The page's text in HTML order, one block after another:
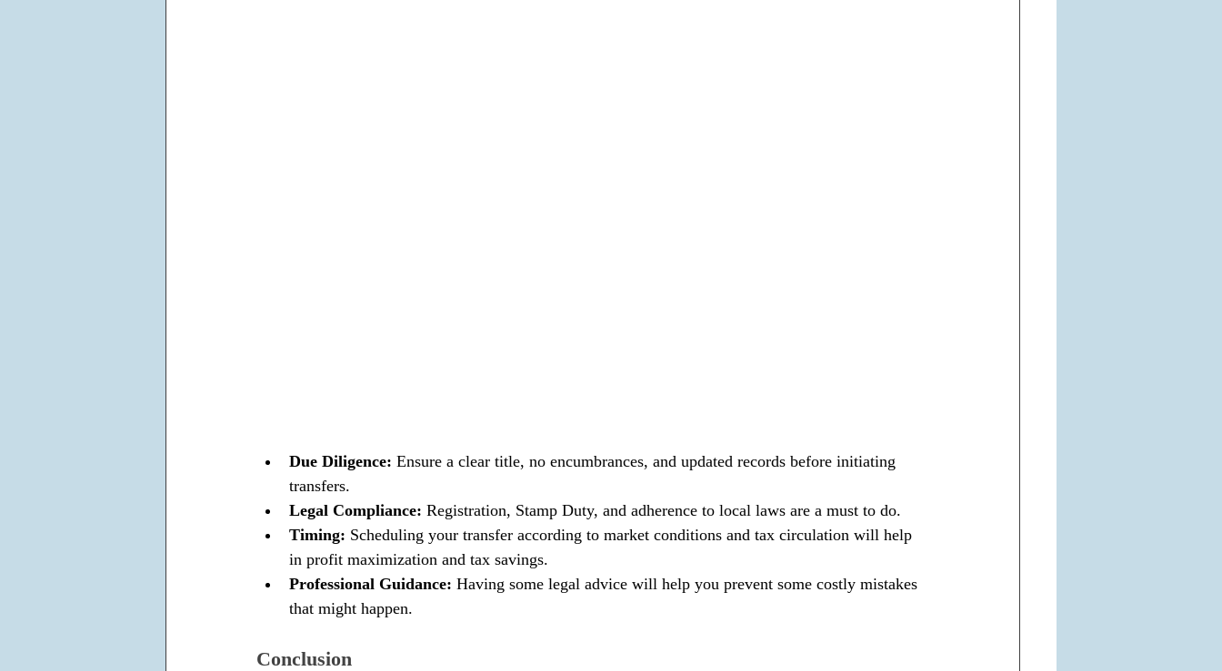
Due Diligence: Ensure a clear title, no encumbrances, and updated records before initiating
transfers.
Legal Compliance: Registration, Stamp Duty, and adherence to local laws are a must to do.
Timing: Scheduling your transfer according to market conditions and tax circulation will help
in profit maximization and tax savings.
Professional Guidance: Having some legal advice will help you prevent some costly mistakes
that might happen.
Conclusion